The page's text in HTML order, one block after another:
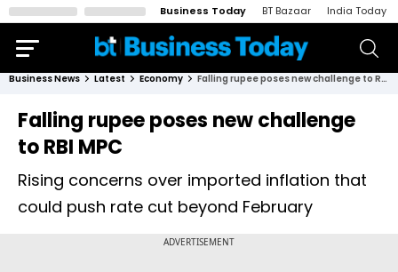
Business Today BT Bazaar India Today
Business News Latest Economy Falling rupee poses new challenge to RBI MPC
Falling rupee poses new challenge
to RBI MPC
Rising concerns over imported inflation that
could push rate cut beyond February